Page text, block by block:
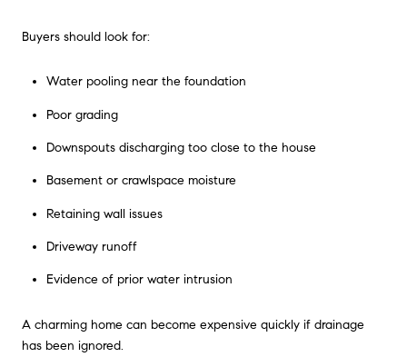
Buyers should look for:
Water pooling near the foundation
Poor grading
Downspouts discharging too close to the house
Basement or crawlspace moisture
Retaining wall issues
Driveway runoff
Evidence of prior water intrusion
A charming home can become expensive quickly if drainage
has been ignored.